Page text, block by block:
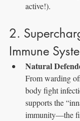
active!).
2.
Immune
Natural
From warding
body fight
supports the
immunity—the